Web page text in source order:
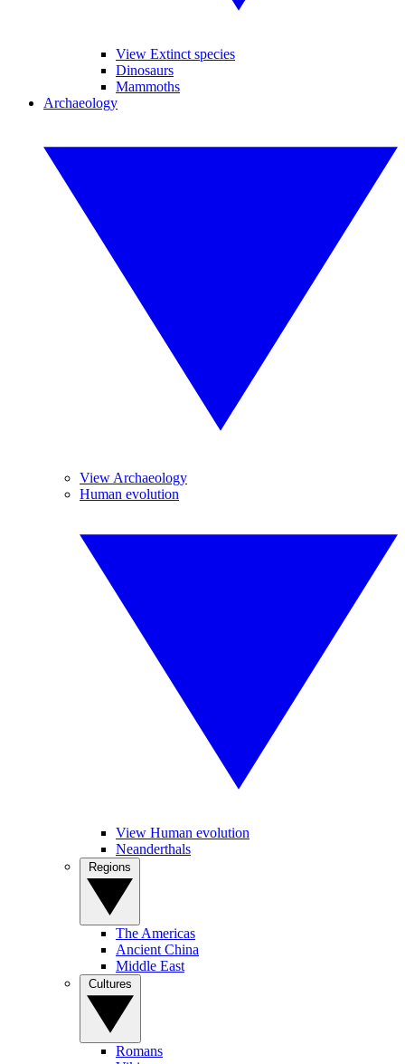
View Extinct species
Dinosaurs
Mammoths
Archaeology
View Archaeology
Human evolution
View Human evolution
Neanderthals
The Americas
Ancient China
Middle East
Romans